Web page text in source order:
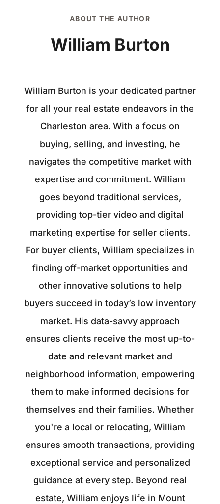
ABOUT THE AUTHOR
William Burton
William Burton is your dedicated partner
for all your real estate endeavors in the
Charleston area. With a focus on
buying, selling, and investing, he
navigates the competitive market with
expertise and commitment. William
goes beyond traditional services,
providing top-tier video and digital
marketing expertise for seller clients.
For buyer clients, William specializes in
finding off-market opportunities and
other innovative solutions to help
buyers succeed in today’s low inventory
market. His data-savvy approach
ensures clients receive the most up-to-
date and relevant market and
neighborhood information, empowering
them to make informed decisions for
themselves and their families. Whether
you're a local or relocating, William
ensures smooth transactions, providing
exceptional service and personalized
guidance at every step. Beyond real
estate, William enjoys life in Mount